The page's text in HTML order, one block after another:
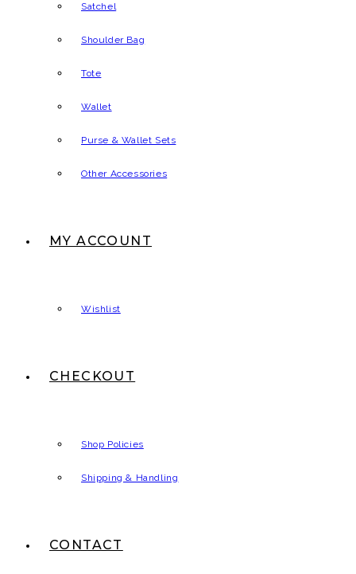
Satchel
Shoulder Bag
Tote
Wallet
Purse & Wallet Sets
Other Accessories
MY ACCOUNT
Wishlist
CHECKOUT
Shop Policies
Shipping & Handling
CONTACT